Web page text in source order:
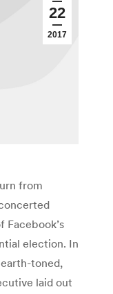
22
2017
from
election. In
toned,
laid out